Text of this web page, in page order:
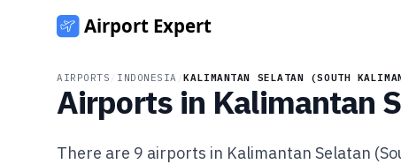
AIRPORTS INDONESIA /KALIMANTAN SELATAN (SOUTH
Airports in Kalimantan
There are 9 airports in Kalimantan Selatan